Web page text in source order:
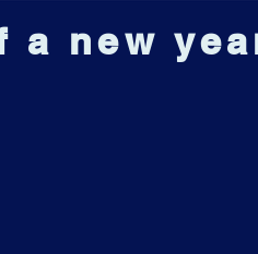
a new